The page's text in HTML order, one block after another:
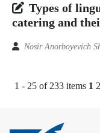
Types of
catering and
Nosir Anorboyevich
1 - 25 of 233 items 1 2